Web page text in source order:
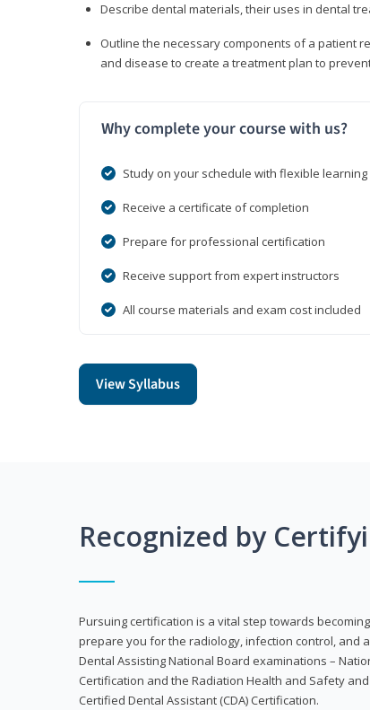
Describe dental materials, their uses in dental
Outline the necessary components of a patient
and disease to create a treatment plan to
Why complete your course with us?
Study on your schedule with flexible learning
Receive a certificate of completion
Prepare for professional certification
Receive support from expert instructors
All course materials and exam cost included
View Syllabus
Recognized by
Pursuing certification is a vital step towards
prepare you for the radiology, infection control, and
Dental Assisting National Board examinations –
Certification and the Radiation Health and Safety
Certified Dental Assistant (CDA) Certification.